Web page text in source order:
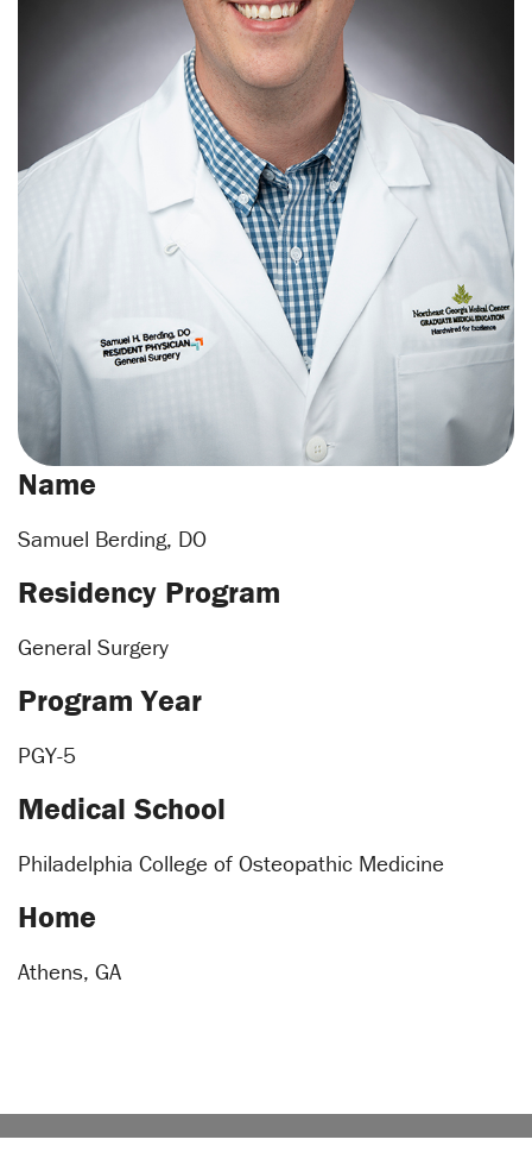
Name
Samuel Berding, DO
Residency Program
General Surgery
Program Year
PGY-5
Medical School
Philadelphia College of Osteopathic Medicine
Home
Athens, GA